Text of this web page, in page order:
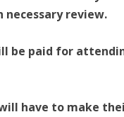
necessary review.
be paid for
have to make